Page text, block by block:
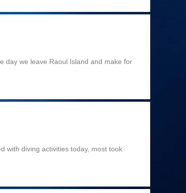
day we leave Raoul Island and make for
with diving activities today, most took